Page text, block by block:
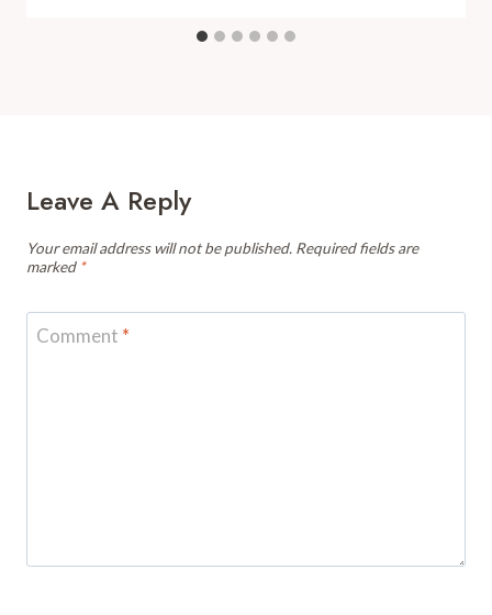
Leave A Reply
Your email address will not be published. Required fields are
marked *
Comment *